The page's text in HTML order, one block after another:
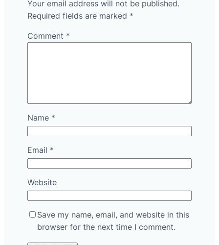
Your email address will not be published.
Required fields are marked *
Comment *
Name *
Email *
Website
Save my name, email, and website in this
browser for the next time I comment.